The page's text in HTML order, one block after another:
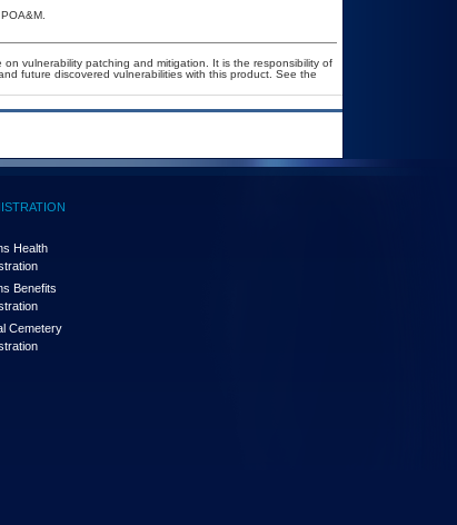
vulnerability patching and mitigation. It is the responsibility of
future discovered vulnerabilities with this product. See the
Health
Benefits
Cemetery